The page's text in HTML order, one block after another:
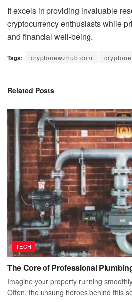
It excels in providing invaluable
cryptocurrency enthusiasts while
and financial well-being.
Tags: cryptonewzhub.com
Related Posts
TECH
The Core of Professional
Imagine your property running
Often, the unsung heroes behind this